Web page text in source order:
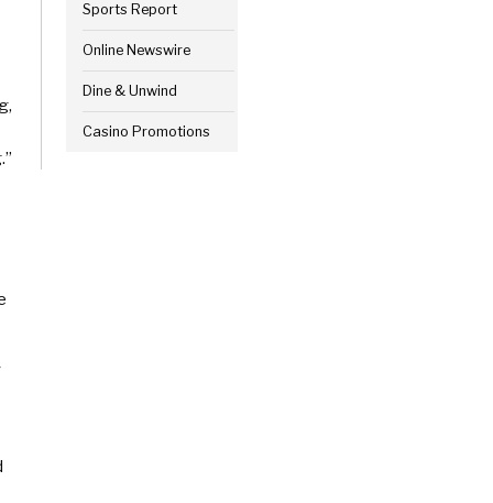
Sports Report
Online Newswire
Dine & Unwind
Casino Promotions